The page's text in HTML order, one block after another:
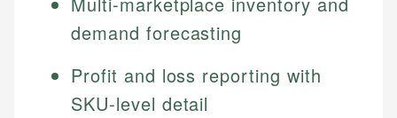
demand forecasting
Profit and loss reporting with
SKU-level detail